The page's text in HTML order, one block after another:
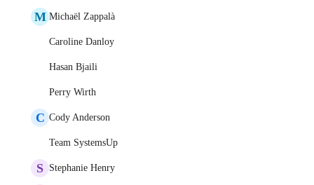
M Michaël Zappalà
Caroline Danloy
Hasan Bjaili
Perry Wirth
C Cody Anderson
Team SystemsUp
S Stephanie Henry